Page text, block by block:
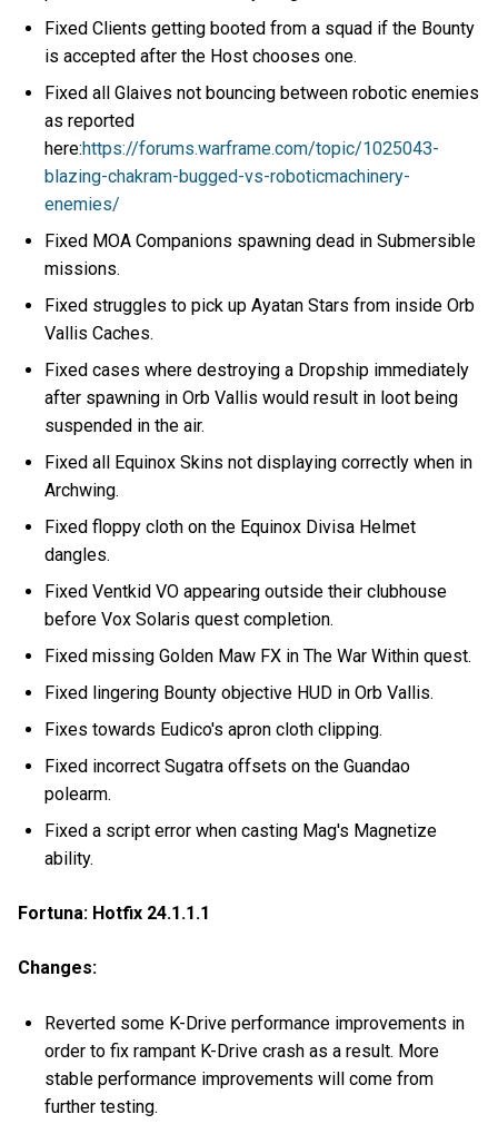
Fixed Clients getting booted from a squad if the Bounty
is accepted after the Host chooses one.
Fixed all Glaives not bouncing between robotic enemies
as reported
here:https://forums.warframe.com/topic/1025043-
blazing-chakram-bugged-vs-roboticmachinery-
enemies/
Fixed MOA Companions spawning dead in Submersible
missions.
Fixed struggles to pick up Ayatan Stars from inside Orb
Vallis Caches.
Fixed cases where destroying a Dropship immediately
after spawning in Orb Vallis would result in loot being
suspended in the air.
Fixed all Equinox Skins not displaying correctly when in
Archwing.
Fixed floppy cloth on the Equinox Divisa Helmet
dangles.
Fixed Ventkid VO appearing outside their clubhouse
before Vox Solaris quest completion.
Fixed missing Golden Maw FX in The War Within quest.
Fixed lingering Bounty objective HUD in Orb Vallis.
Fixes towards Eudico's apron cloth clipping.
Fixed incorrect Sugatra offsets on the Guandao
polearm.
Fixed a script error when casting Mag's Magnetize
ability.
Fortuna: Hotfix 24.1.1.1
Changes:
Reverted some K-Drive performance improvements in
order to fix rampant K-Drive crash as a result. More
stable performance improvements will come from
further testing.